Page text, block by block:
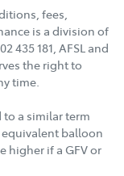
fees,
is a division of
435 181, AFSL and
the right to
time.
a similar term
equivalent balloon
higher if a GFV or